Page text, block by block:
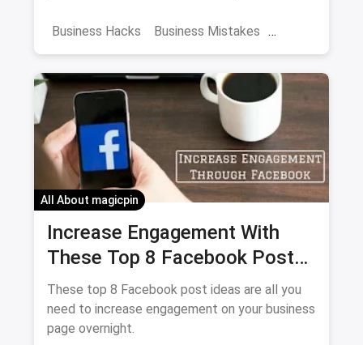
mistakes early-on, you might see your
Business Hacks Business Mistakes
Restaurant Mistakes First Business
All About magicpin
Increase Engagement With
These Top 8 Facebook Post
Ideas Overnight
These top 8 Facebook post ideas are all you
need to increase engagement on your business
page overnight.